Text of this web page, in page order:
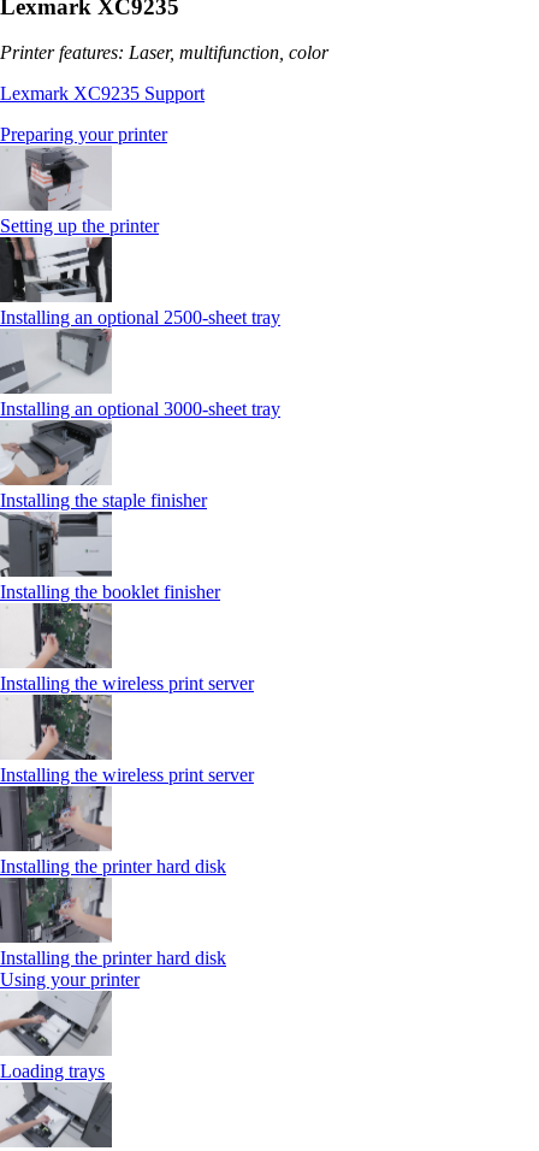
Lexmark XC9235
Printer features: Laser, multifunction, color
Lexmark XC9235 Support
Preparing your printer
Setting up the printer
Installing an optional 2500-sheet tray
Installing an optional 3000-sheet tray
Installing the staple finisher
Installing the booklet finisher
Installing the wireless print server
Installing the wireless print server
Installing the printer hard disk
Installing the printer hard disk
Using your printer
Loading trays